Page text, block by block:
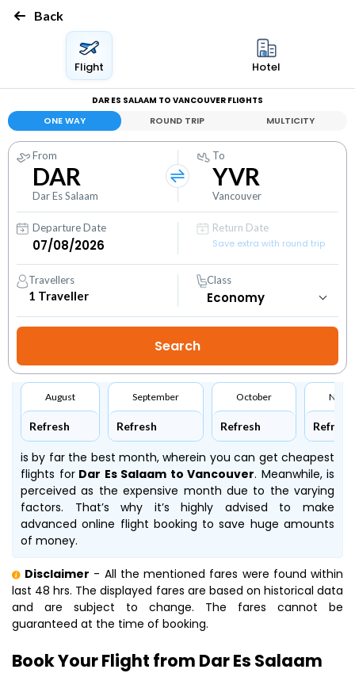
Back
Flight Hotel
DAR ES SALAAM TO VANCOUVER FLIGHTS
ONE WAY ROUND TRIP MULTICITY
From
DAR
Dar Es Salaam
To
YVR
Vancouver
Departure Date
Return Date
Save extra with round trip
Travellers
1 Traveller
Class
August
Refresh
September
Refresh
October
Refresh Refresh
is by far the best month, wherein you can get cheapest
flights forDar Es Salaam to Vancouver. Meanwhile, is
perceived as the expensive month due to the varying
factors. That’s why it’s highly advised to make
advanced online flight booking to save huge amounts
of money.
Disclaimer - All the mentioned fares were found within
last 48 hrs. The displayed fares are based on historical data
and are subject to change. The fares cannot be
guaranteed at the time of booking.
Book Your Flight from Dar Es Salaam